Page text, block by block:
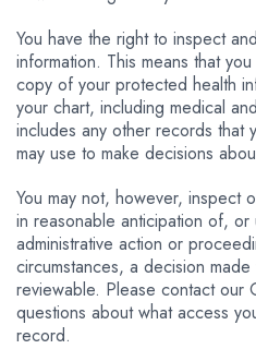
You have the right to inspect
information. This means that
copy of your protected health
your chart, including medical
includes any other records that
may use to make decisions
You may not, however, inspect
in reasonable anticipation of,
administrative action or
circumstances, a decision
reviewable. Please contact our
questions about what access
record.